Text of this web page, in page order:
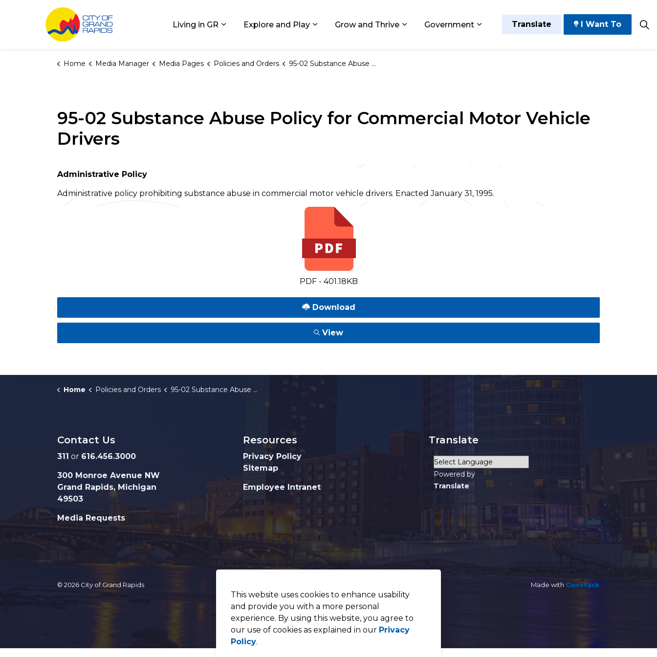
Living in GR Expand sub pages Living in GR
Explore and Play Expand sub pages Explore and Play
Grow and Thrive Expand sub pages Grow and Thrive
Government Expand sub pages Government
Translate I Want To
Home Media Manager Media Pages Policies and Orders 95-02 Substance Abuse Policy for Commercial Motor Vehicle Drivers
95-02 Substance Abuse Policy for Commercial Motor Vehicle
Drivers
Administrative Policy
Administrative policy prohibiting substance abuse in commercial motor vehicle drivers. Enacted January 31, 1995.
PDF - 401.18KB
Download
View
Home Policies and Orders 95-02 Substance Abuse Policy for Commercial Motor Vehicle Drivers
Contact Us
311 or 616.456.3000
300 Monroe Avenue NW
Grand Rapids, Michigan
49503
Media Requests
Resources
Privacy Policy
Sitemap
Employee Intranet
Translate
Powered by
Translate
© 2026 City of Grand Rapids Made with Govstack
This website uses cookies to enhance usability
and provide you with a more personal
experience. By using this website, you agree to
our use of cookies as explained in our Privacy
Policy.